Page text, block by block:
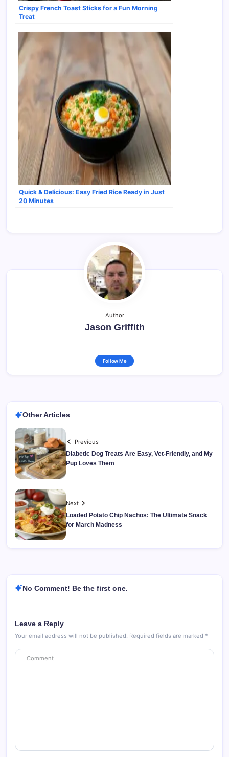
Crispy French Toast Sticks for a Fun Morning
Treat
Quick & Delicious: Easy Fried Rice Ready in Just
20 Minutes
Author
Jason Griffith
Follow Me
Other Articles
Previous
Diabetic Dog Treats Are Easy, Vet-Friendly, and My
Pup Loves Them
Next
Loaded Potato Chip Nachos: The Ultimate Snack
for March Madness
No Comment! Be the first one.
Leave a Reply
Your email address will not be published. Required fields are marked *